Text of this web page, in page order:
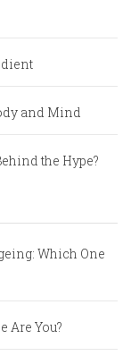
and Mind
the Hype?
Which One
Are You?